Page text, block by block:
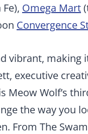
Omega Mart
Convergence
vibrant,
executive
Meow Wolf’s
the way you
From The